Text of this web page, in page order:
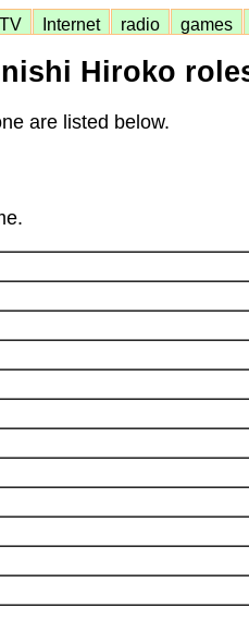
TV Internet radio games
Hiroko
are listed below.